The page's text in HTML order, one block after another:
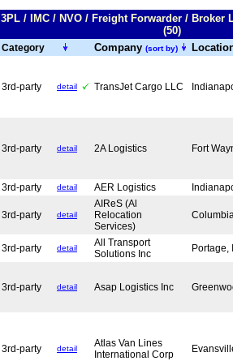
3PL / IMC / NVO / Freight Forwarder / Broker
(50)
Category Company (sort by)
3rd-party detail TransJet Cargo LLC
3rd-party detail 2A Logistics Fort
3rd-party detail AER Logistics
3rd-party detail
AIReS (Al
Relocation
Services)
3rd-party detail
All Transport
Solutions Inc
3rd-party detail Asap Logistics Inc
3rd-party detail
Atlas Van Lines
International Corp